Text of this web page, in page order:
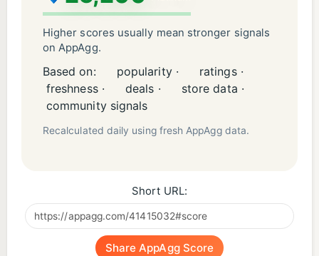
Visit them at https://www.nar.realtor. Check your
requirements. Then come back here and crush the
exam
Higher scores usually mean stronger signals
on AppAgg.
Based on: popularity ·
ratings ·
freshness ·
deals ·
store data ·
community signals
Recalculated daily using fresh AppAgg data.
Short URL:
Share AppAgg Score